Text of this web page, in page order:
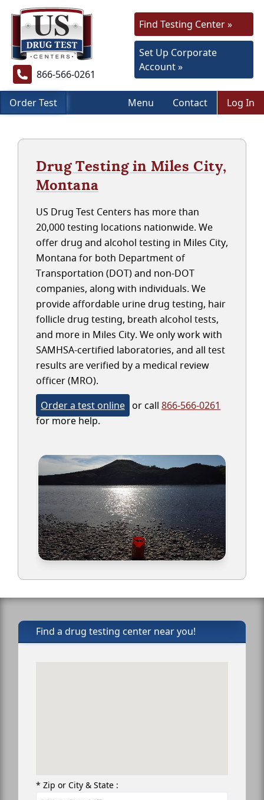
866-566-0261
Find Testing Center »
Set Up Corporate
Account »
Order Test Menu Contact Log In
Drug Testing in Miles City,
Montana
US Drug Test Centers has more than
20,000 testing locations nationwide. We
offer drug and alcohol testing in Miles City,
Montana for both Department of
Transportation (DOT) and non-DOT
companies, along with individuals. We
provide affordable urine drug testing, hair
follicle drug testing, breath alcohol tests,
and more in Miles City. We only work with
SAMHSA-certified laboratories, and all test
results are verified by a medical review
officer (MRO).
Order a test online or call 866-566-0261
for more help.
Find a drug testing center near you!
* Zip or City & State :